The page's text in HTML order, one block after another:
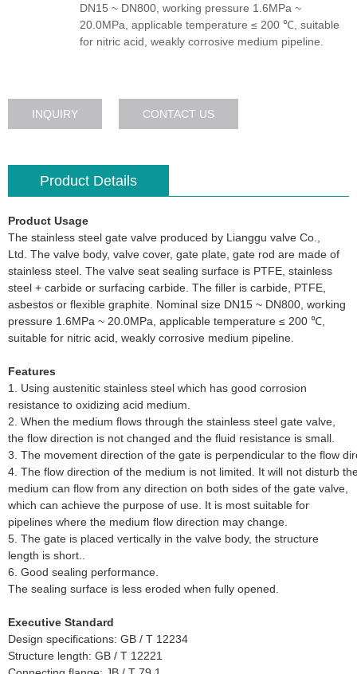
DN15 ~ DN800, working pressure 1.6MPa ~
20.0MPa, applicable temperature ≤ 200 ℃, suitable
for nitric acid, weakly corrosive medium pipeline.
INQUIRY CONTACT US
Product Details
Product Usage
The stainless steel gate valve produced by Lianggu valve Co.,
Ltd. The valve body, valve cover, gate plate, gate rod are made of
stainless steel. The valve seat sealing surface is PTFE, stainless
steel + carbide or surfacing carbide. The filler is carbide, PTFE,
asbestos or flexible graphite. Nominal size DN15 ~ DN800, working
pressure 1.6MPa ~ 20.0MPa, applicable temperature ≤ 200 ℃,
suitable for nitric acid, weakly corrosive medium pipeline.
Features
1. Using austenitic stainless steel which has good corrosion
resistance to oxidizing acid medium.
2. When the medium flows through the stainless steel gate valve,
the flow direction is not changed and the fluid resistance is small.
3. The movement direction of the gate is perpendicular to the flow
4. The flow direction of the medium is not limited. It will not disturb
medium can flow from any direction on both sides of the gate valve,
which can achieve the purpose of use. It is most suitable for
pipelines where the medium flow direction may change.
5. The gate is placed vertically in the valve body, the structure
length is short..
6. Good sealing performance.
The sealing surface is less eroded when fully opened.
Executive Standard
Design specifications: GB / T 12234
Structure length: GB / T 12221